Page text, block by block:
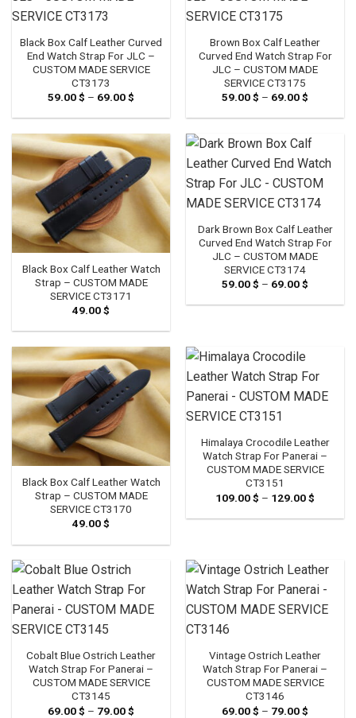
Black Box Calf Leather Curved
End Watch Strap For JLC –
CUSTOM MADE SERVICE
CT3173
59.00$ – 69.00$
59.00 $
69.00 $
Brown Box Calf Leather
Curved End Watch Strap For
JLC – CUSTOM MADE
SERVICE CT3175
59.00$ – 69.00$
59.00 $
69.00 $
Black Box Calf Leather Watch
Strap – CUSTOM MADE
SERVICE CT3171
49.00$
Dark Brown Box Calf Leather
Curved End Watch Strap For
JLC – CUSTOM MADE
SERVICE CT3174
59.00$ – 69.00$
59.00 $
Black Box Calf Leather Watch
Strap – CUSTOM MADE
SERVICE CT3170
49.00$
Himalaya Crocodile Leather
Watch Strap For Panerai –
CUSTOM MADE SERVICE
CT3151
109.00$ – 129.00$
109.00
Cobalt Blue Ostrich Leather
Watch Strap For Panerai –
CUSTOM MADE SERVICE
CT3145
69.00$ – 79.00$
Vintage Ostrich Leather
Watch Strap For Panerai –
CUSTOM MADE SERVICE
CT3146
69.00$ – 79.00$